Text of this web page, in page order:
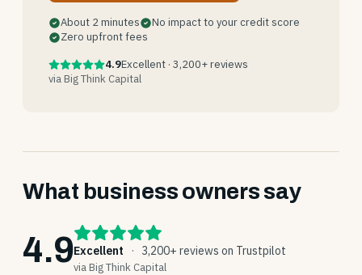
About 2 minutes
No impact to your credit score
Zero upfront fees
4.9Excellent · 3,200+ reviews
via Big Think Capital
What business owners say
4.9Excellent · 3,200+ reviews on Trustpilot
via Big Think Capital